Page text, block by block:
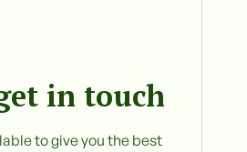
in touch
to give you the best